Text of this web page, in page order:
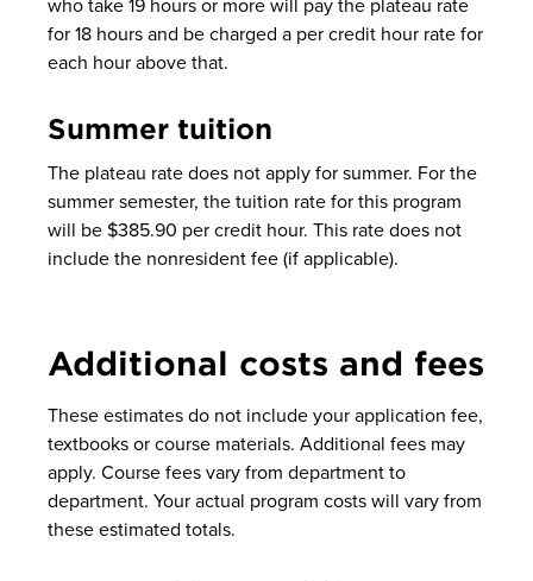
who take 19 hours or more will pay the plateau rate
for 18 hours and be charged a per credit hour rate for
each hour above that.
Summer tuition
The plateau rate does not apply for summer. For the
summer semester, the tuition rate for this program
will be $385.90 per credit hour. This rate does not
include the nonresident fee (if applicable).
Additional costs and fees
These estimates do not include your application fee,
textbooks or course materials. Additional fees may
apply. Course fees vary from department to
department. Your actual program costs will vary from
these estimated totals.